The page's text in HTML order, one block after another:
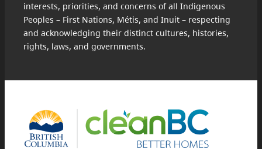
interests, priorities, and concerns of all Indigenous
Peoples – First Nations, Métis, and Inuit – respecting
and acknowledging their distinct cultures, histories,
rights, laws, and governments.